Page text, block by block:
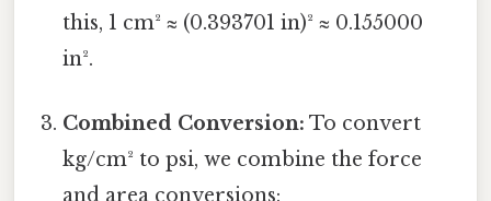
this, 1 cm² ≈ (0.393701 in)² ≈ 0.155000
in².
Combined Conversion: To convert
kg/cm² to psi, we combine the force
and area conversions: